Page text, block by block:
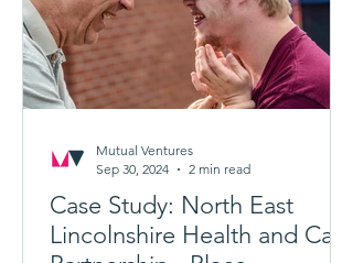
Case Study: North East
Lincolnshire Health and Care
Mutual Ventures
Sep 30, 2024
2 min read